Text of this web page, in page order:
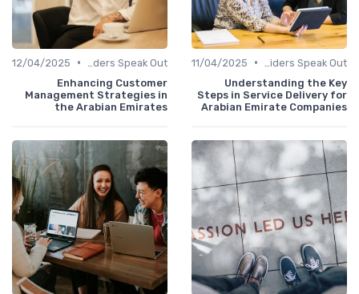
•
11/04/2025
Understanding the Key
Steps in Service Delivery for
Arabian Emirate Companies
•
12/04/2025
Enhancing Customer
Management Strategies in
the Arabian Emirates